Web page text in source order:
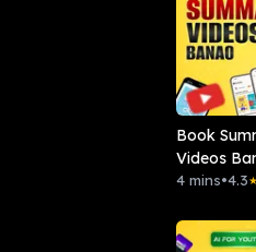
Book
Videos
4 mins•4.3★